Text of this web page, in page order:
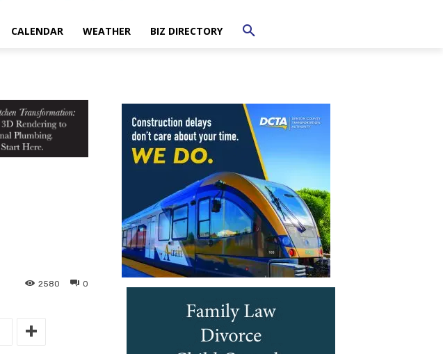
CALENDAR WEATHER BIZ DIRECTORY
0
2580